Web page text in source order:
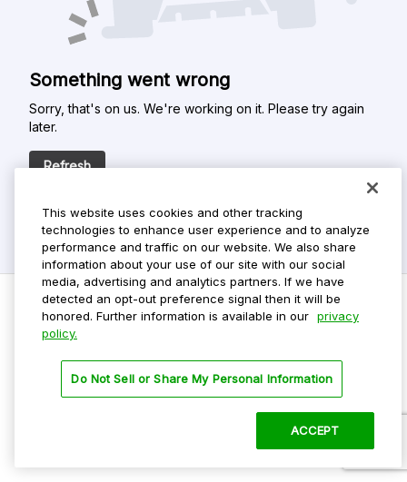
Something went wrong
Sorry, that's on us. We're working on it. Please try again
later.
Refresh
Privacy Policy
Terms Of Use
This website uses cookies and other tracking
technologies to enhance user experience and to analyze
performance and traffic on our website. We also share
information about your use of our site with our social
media, advertising and analytics partners. If we have
detected an opt-out preference signal then it will be
honored. Further information is available in our privacy
policy.
Do Not Sell or Share My Personal Information
ACCEPT